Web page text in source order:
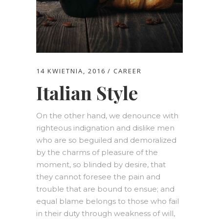
14 KWIETNIA, 2016 CAREER
Italian Style
On the other hand, we denounce with
righteous indignation and dislike men
who are so beguiled and demoralized
by the charms of pleasure of the
moment, so blinded by desire, that
they cannot foresee the pain and
trouble that are bound to ensue; and
equal blame belongs to those who fail
in their duty through weakness of will,